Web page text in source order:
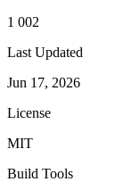
1 002
Last Updated
Jun 17, 2026
License
MIT
Build Tools